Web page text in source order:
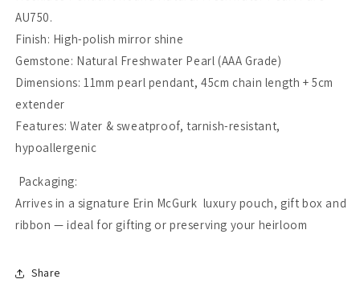
AU750.
Finish: High-polish mirror shine
Gemstone: Natural Freshwater Pearl (AAA Grade)
Dimensions: 11mm pearl pendant, 45cm chain length + 5cm
extender
Features: Water & sweatproof, tarnish-resistant,
hypoallergenic
Packaging:
Arrives in a signature Erin McGurk luxury pouch, gift box and
ribbon — ideal for gifting or preserving your heirloom
Share